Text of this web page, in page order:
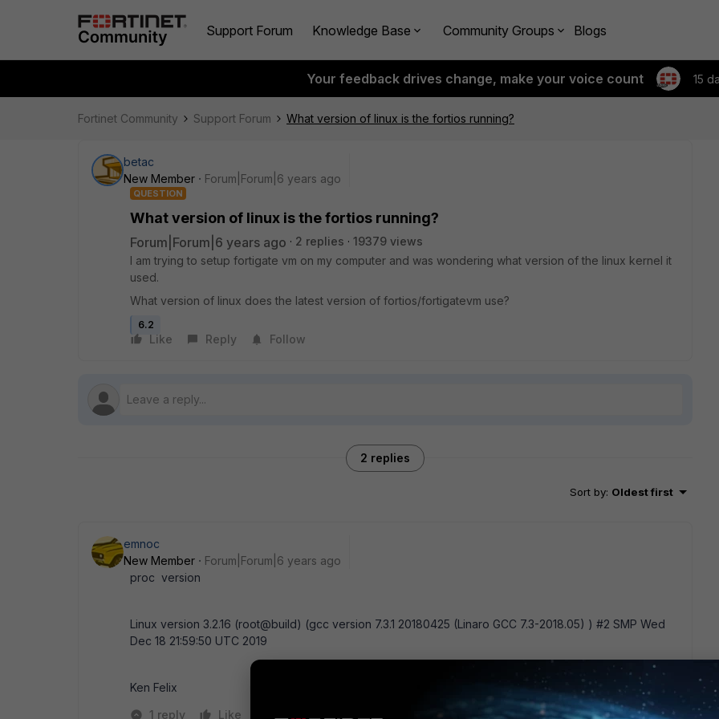
Support Forum Knowledge Base Community Groups Blogs
Your feedback drives change, make your voice count 15
Fortinet Community Support Forum What version of linux is the fortios running?
betac
New Member
Forum|Forum|6 years ago
QUESTION
What version of linux is the fortios running?
Forum|Forum|6 years ago 2 replies
19379 views
I am trying to setup fortigate vm on my computer and was wondering what version of the linux kernel it
used.
What version of linux does the latest version of fortios/fortigatevm use?
6.2
Like Reply Follow
2 replies
Sort by: Oldest first
emnoc
New Member
Forum|Forum|6 years ago
proc version
Linux version 3.2.16 (root@build) (gcc version 7.3.1 20180425 (Linaro GCC 7.3-2018.05) ) #2 SMP Wed
Dec 18 21:59:50 UTC 2019
Ken Felix
1 reply
Like